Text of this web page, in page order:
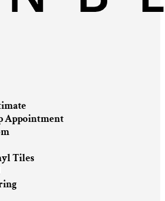
Appointment
Tiles